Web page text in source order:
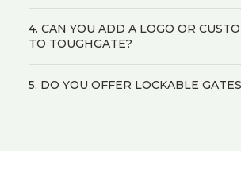
4. CAN YOU ADD A LOGO OR
TO TOUGHGATE?
5. DO YOU OFFER LOCKABLE